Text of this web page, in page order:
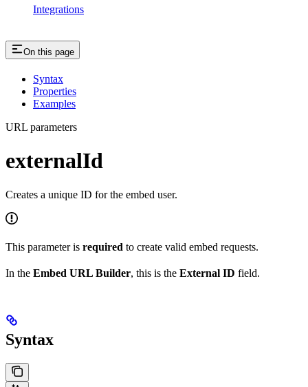
Integrations
On this page
Syntax
Properties
Examples
URL parameters
externalId
Creates a unique ID for the embed user.
This parameter is required to create valid embed requests.
In the Embed URL Builder, this is the External ID field.
Syntax